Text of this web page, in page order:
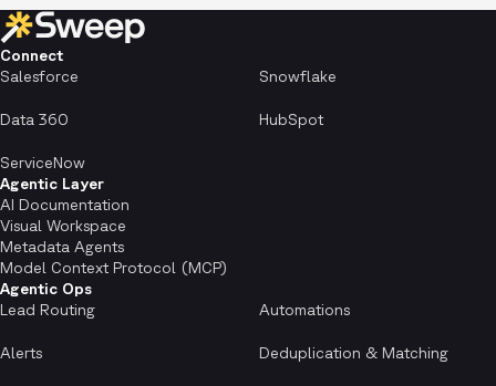
Connect
Salesforce
Snowflake
Data 360 HubSpot
ServiceNow
Agentic Layer
AI Documentation
Visual Workspace
Metadata Agents
Model Context Protocol (MCP)
Agentic Ops
Lead Routing
Automations
Alerts Deduplication & Matching